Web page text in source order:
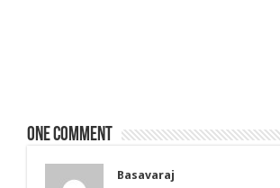
One comment
Basavaraj